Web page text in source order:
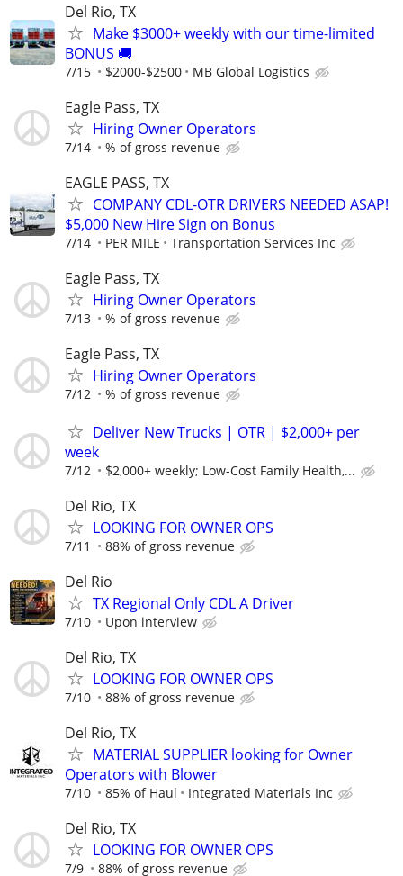
Del Rio, TX
Make $3000+ weekly with our time-limited
BONUS 🚚
7/15 $2000-$2500 MB Global Logistics
Eagle Pass, TX
Hiring Owner Operators
7/14 % of gross revenue
EAGLE PASS, TX
COMPANY CDL-OTR DRIVERS NEEDED ASAP!
$5,000 New Hire Sign on Bonus
7/14 PER MILE Transportation Services Inc
Eagle Pass, TX
Hiring Owner Operators
7/13 % of gross revenue
Eagle Pass, TX
Hiring Owner Operators
7/12 % of gross revenue
Deliver New Trucks | OTR | $2,000+ per
week
7/12 $2,000+ weekly; Low-Cost Family Health,...
Del Rio, TX
LOOKING FOR OWNER OPS
7/11 88% of gross revenue
Del Rio
TX Regional Only CDL A Driver
7/10 Upon interview
Del Rio, TX
LOOKING FOR OWNER OPS
7/10 88% of gross revenue
Del Rio, TX
MATERIAL SUPPLIER looking for Owner
Operators with Blower
7/10 85% of Haul Integrated Materials Inc
Del Rio, TX
LOOKING FOR OWNER OPS
7/9 88% of gross revenue